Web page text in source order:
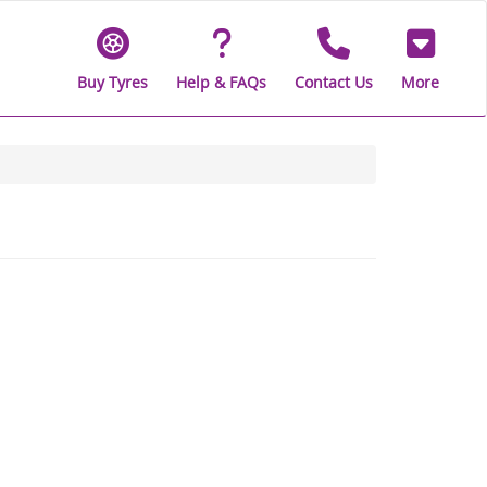
Buy Tyres Help & FAQs Contact Us More